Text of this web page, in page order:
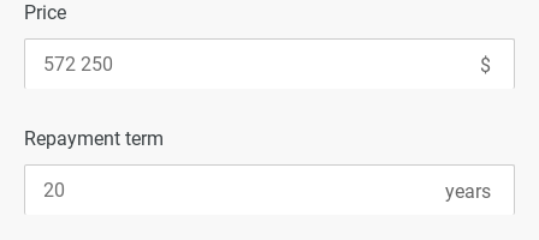
Price
Repayment term